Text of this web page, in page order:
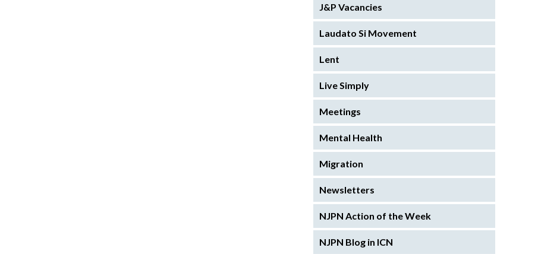
J&P Vacancies
Laudato Si Movement
Lent
Live Simply
Meetings
Mental Health
Migration
Newsletters
NJPN Action of the Week
NJPN Blog in ICN